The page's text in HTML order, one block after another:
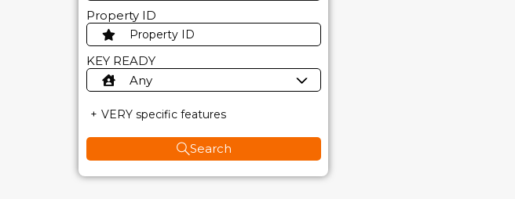
Property ID
KEY READY
Any
VERY specific features
Search